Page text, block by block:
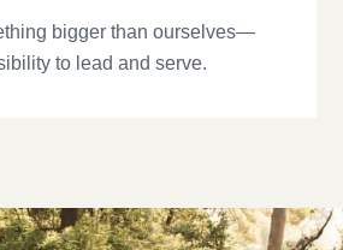
bigger than ourselves—
to lead and serve.